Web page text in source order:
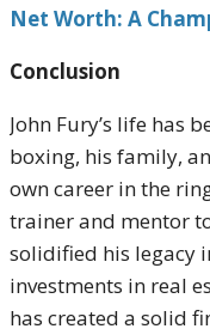
Net Worth: A
Conclusion
John Fury’s life has
boxing, his family,
own career in the
trainer and mentor
solidified his legacy
investments in real
has created a solid